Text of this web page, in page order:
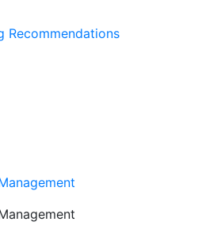
Recommendations